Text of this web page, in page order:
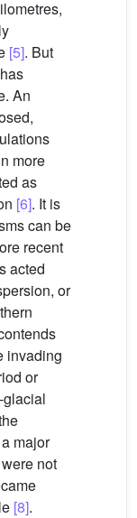
[5]. But
An
more
as
[6]. It is
can be
recent
acted
or
invading
or
major
not
[8].